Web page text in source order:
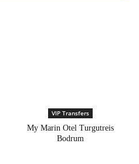
VIP Transfers
My Marin Otel Turgutreis
Bodrum